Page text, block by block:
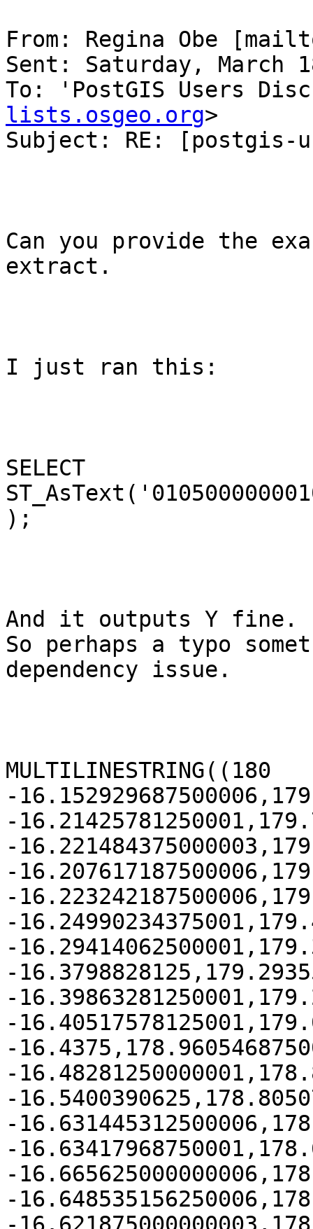
From: Regina Obe
Sent: Saturday, March
To: 'PostGIS Users
lists.osgeo.org>
Subject: RE: [postgis-
Can you provide the
extract.
I just ran this:
SELECT
);
And it outputs Y fine.
So perhaps a typo
dependency issue.
MULTILINESTRING((180
-
-
-
-
-
-
-
-
-
-
-
-
-
-
-
-
-